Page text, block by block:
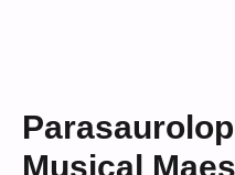
Musical